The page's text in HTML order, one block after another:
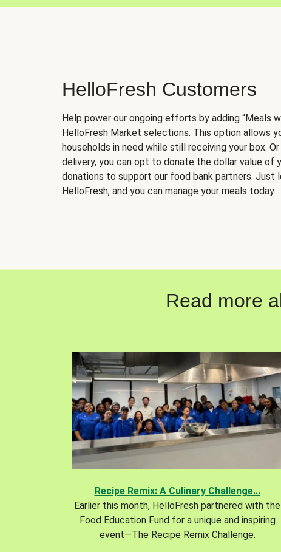
HelloFresh Customers
Help power our ongoing efforts by adding “Meals
HelloFresh Market selections. This option allows
households in need while still receiving your box.
delivery, you can opt to donate the dollar value of
donations to support our food bank partners. Just
HelloFresh, and you can manage your meals today.
Read more
Recipe Remix: A Culinary Challenge...
Earlier this month, HelloFresh partnered with the
Food Education Fund for a unique and inspiring
event—The Recipe Remix Challenge.